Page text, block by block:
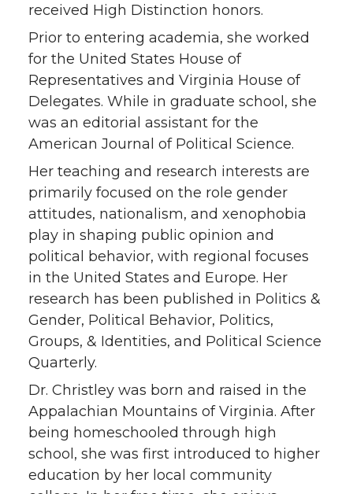
received High Distinction honors.
Prior to entering academia, she worked
for the United States House of
Representatives and Virginia House of
Delegates. While in graduate school, she
was an editorial assistant for the
American Journal of Political Science.
Her teaching and research interests are
primarily focused on the role gender
attitudes, nationalism, and xenophobia
play in shaping public opinion and
political behavior, with regional focuses
in the United States and Europe. Her
research has been published in Politics &
Gender, Political Behavior, Politics,
Groups, & Identities, and Political Science
Quarterly.
Dr. Christley was born and raised in the
Appalachian Mountains of Virginia. After
being homeschooled through high
school, she was first introduced to higher
education by her local community